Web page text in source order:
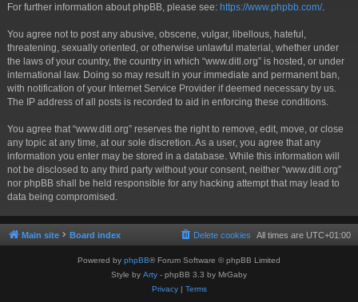
For further information about phpBB, please see: https://www.phpbb.com/.
You agree not to post any abusive, obscene, vulgar, libellous, hateful,
threatening, sexually oriented, or otherwise unlawful material, whether under
the laws of your country, the country in which “www.ditl.org” is hosted, or under
international law. Doing so may result in your immediate and permanent ban,
with notification of your Internet Service Provider if deemed necessary by us.
The IP address of all posts is recorded to aid in enforcing these conditions.
You agree that “www.ditl.org” reserves the right to remove, edit, move, or close
any topic at any time, at our sole discretion. As a user, you agree that any
information you enter may be stored in a database. While this information will
not be disclosed to any third party without your consent, neither “www.ditl.org”
nor phpBB shall be held responsible for any hacking attempt that may lead to
data being compromised.
Main site Board index All times are UTC+01:00
Delete cookies
Powered by phpBB® Forum Software © phpBB Limited
Style by Arty - phpBB 3.3 by MrGaby
Privacy| Terms